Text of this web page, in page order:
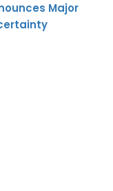
Major